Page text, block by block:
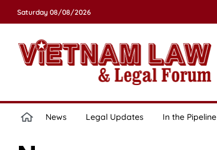
Saturday 08/08/2026
News Legal Updates In the Pipeline